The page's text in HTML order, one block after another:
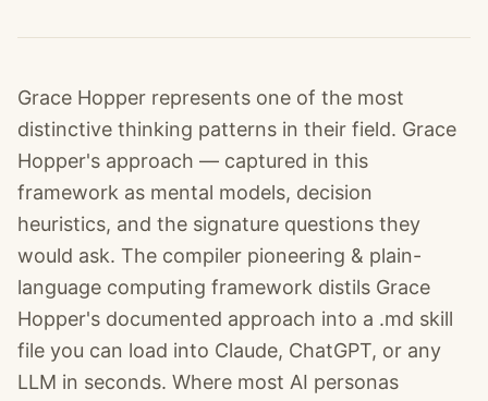
Grace Hopper represents one of the most
distinctive thinking patterns in their field. Grace
Hopper's approach — captured in this
framework as mental models, decision
heuristics, and the signature questions they
would ask. The compiler pioneering & plain-
language computing framework distils Grace
Hopper's documented approach into a .md skill
file you can load into Claude, ChatGPT, or any
LLM in seconds. Where most AI personas